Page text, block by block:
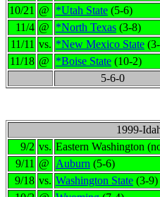
10/21 @ *Utah State (5-6)
11/4 @ *North Texas (3-8)
11/11 vs. *New Mexico State
11/18 @ *Boise State (10-2)
5-6-0
1999-
9/2 vs. Eastern Washington
9/11 @ Auburn (5-6)
9/18 vs. Washington State (3-9)